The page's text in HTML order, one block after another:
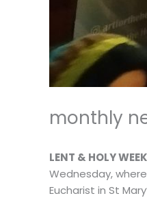
monthly
LENT & HOLY WEEK
Wednesday,
Eucharist in St